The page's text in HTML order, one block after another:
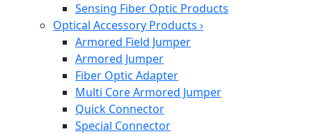
Sensing Fiber Optic Products
Optical Accessory Products ›
Armored Field Jumper
Armored Jumper
Fiber Optic Adapter
Multi Core Armored Jumper
Quick Connector
Special Connector